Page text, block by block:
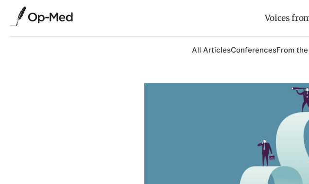
Voices
All ArticlesConferencesFrom